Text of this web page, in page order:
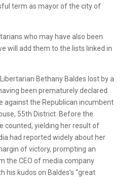
term as mayor of the city of
who may have also been
will add them to the lists linked in
Bethany Baldes lost by a
been prematurely declared
against the Republican incumbent
55th District. Before the
counted, yielding her result of
had reported widely about her
of victory, prompting an
the CEO of media company
his kudos on Baldes’s “great